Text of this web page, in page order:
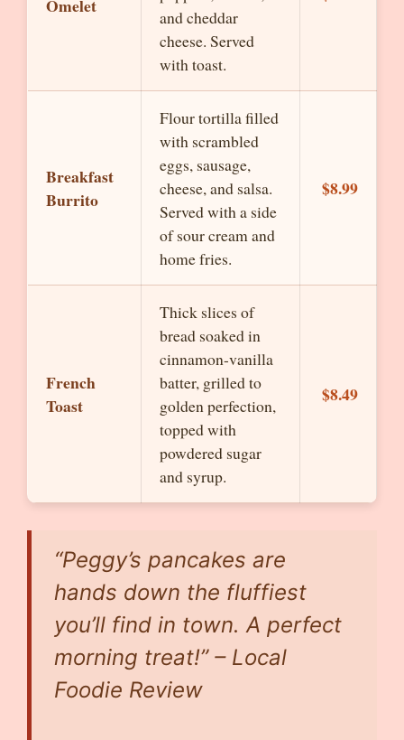
Omelet
and cheddar
cheese. Served
with toast.
Breakfast
Burrito
Flour tortilla filled
with scrambled
eggs, sausage,
cheese, and salsa.
Served with a side
of sour cream and
home fries.
$8.99
French
Toast
Thick slices of
bread soaked in
cinnamon-vanilla
batter, grilled to
golden perfection,
topped with
powdered sugar
and syrup.
$8.49
“Peggy’s pancakes are
hands down the fluffiest
you’ll find in town. A perfect
morning treat!” – Local
Foodie Review